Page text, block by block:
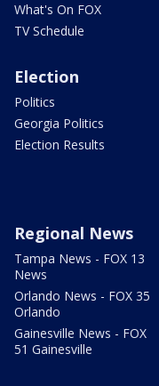
What's On FOX
TV Schedule
Election
Politics
Georgia Politics
Election Results
Regional News
Tampa News - FOX 13
News
Orlando News - FOX 35
Orlando
Gainesville News - FOX
51 Gainesville